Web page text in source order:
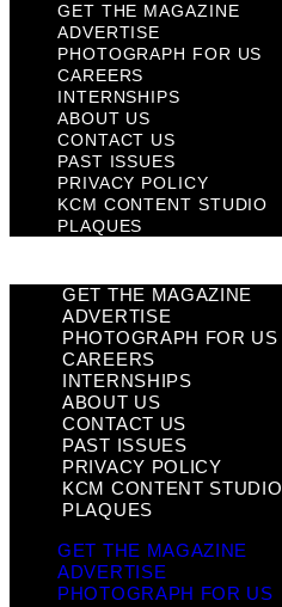
GET THE MAGAZINE
ADVERTISE
PHOTOGRAPH FOR US
CAREERS
INTERNSHIPS
ABOUT US
CONTACT US
PAST ISSUES
PRIVACY POLICY
KCM CONTENT STUDIO
PLAQUES
GET THE MAGAZINE
ADVERTISE
PHOTOGRAPH FOR US
CAREERS
INTERNSHIPS
ABOUT US
CONTACT US
PAST ISSUES
PRIVACY POLICY
KCM CONTENT STUDIO
PLAQUES
GET THE MAGAZINE
ADVERTISE
PHOTOGRAPH FOR US